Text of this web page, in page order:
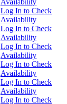
Availability
Log In to Check
Availability
Log In to Check
Availability
Log In to Check
Availability
Log In to Check
Availability
Log In to Check
Availability
Log In to Check